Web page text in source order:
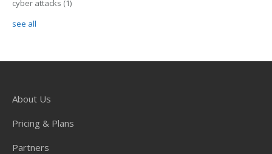
cyber attacks (1)
see all
About Us
Pricing & Plans
Partners